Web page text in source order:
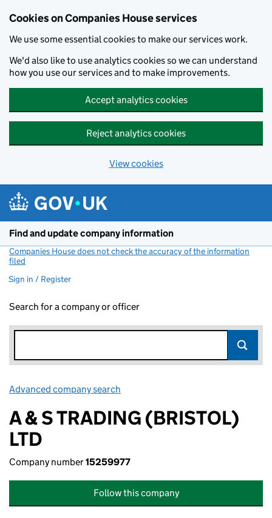
Cookies on Companies House services
We use some essential cookies to make our services work.
We'd also like to use analytics cookies so we can understand
how you use our services and to make improvements.
Accept analytics cookies
Reject analytics cookies
View cookies
Find and update company information
Companies House does not check the accuracy of the information
filed
Sign in / Register
Search for a company or officer
Advanced company search
A & S TRADING (BRISTOL)
LTD
Company number15259977
Follow this company